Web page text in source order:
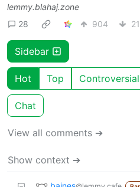
lemmy.blahaj.zone
28
904 21
Sidebar
Hot Top Controversial
Chat
View all comments ➔
Show context ➔